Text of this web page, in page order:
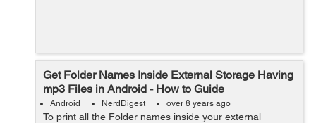
Get Folder Names Inside External Storage Having
mp3 Files in Android - How to Guide
Android NerdDigest over 8 years ago
To print all the Folder names inside your external